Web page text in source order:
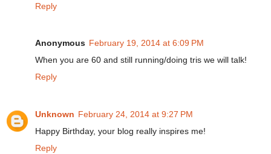
Reply
Anonymous February 19, 2014 at 6:09 PM
When you are 60 and still running/doing tris we will talk!
Reply
Unknown February 24, 2014 at 9:27 PM
Happy Birthday, your blog really inspires me!
Reply